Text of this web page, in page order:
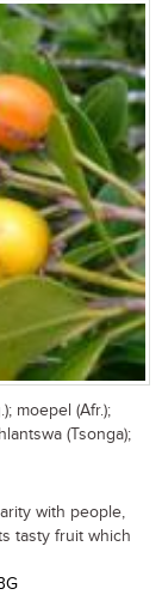
moepel (Afr.);
(Tsonga);
with people,
tasty fruit which